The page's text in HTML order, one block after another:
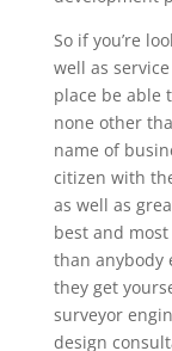
So if you’re
well as
place be able
none other
name of
citizen with
as well as
best and
than anybody
they get
surveyor
design